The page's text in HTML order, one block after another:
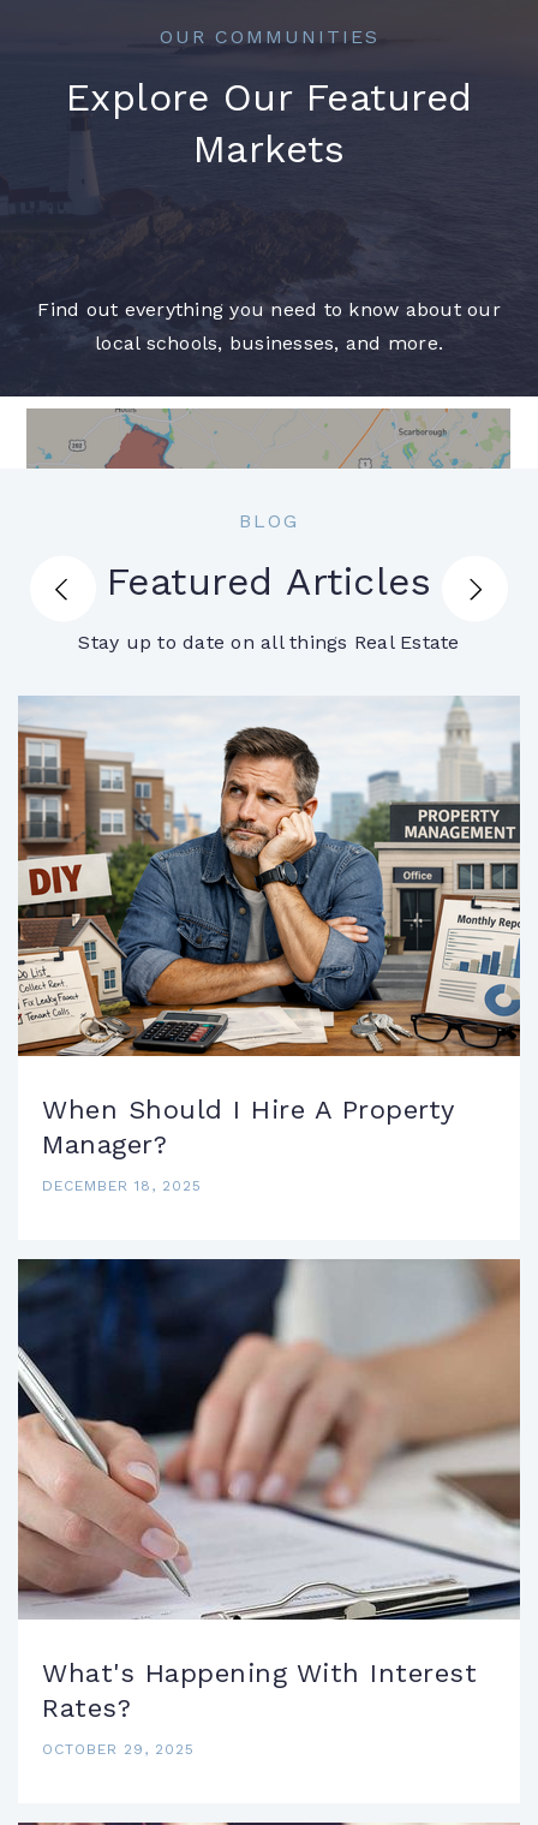
OUR COMMUNITIES
Explore Our Featured
Markets
Find out everything you need to know about our
local schools, businesses, and more.
Biddeford
BLOG
Featured Articles
Stay up to date on all things Real Estate
When Should I Hire A Property
Manager?
DECEMBER 18, 2025
What's Happening With Interest
Rates?
OCTOBER 29, 2025